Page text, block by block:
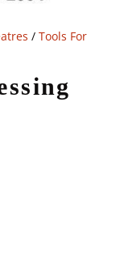
/ Tools For